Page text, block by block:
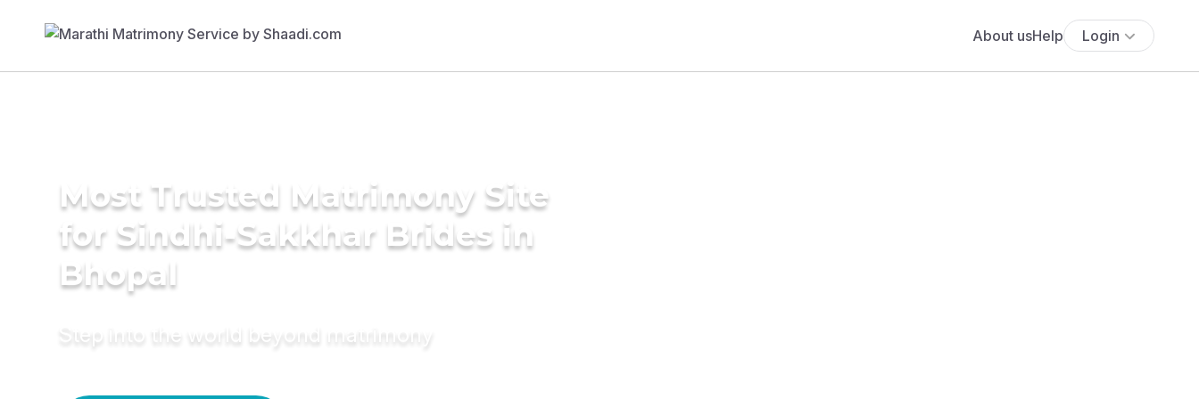
About usHelp Login
Most Trusted Matrimony Site
for Sindhi-Sakkhar Brides in
Bhopal
Step into the world beyond matrimony